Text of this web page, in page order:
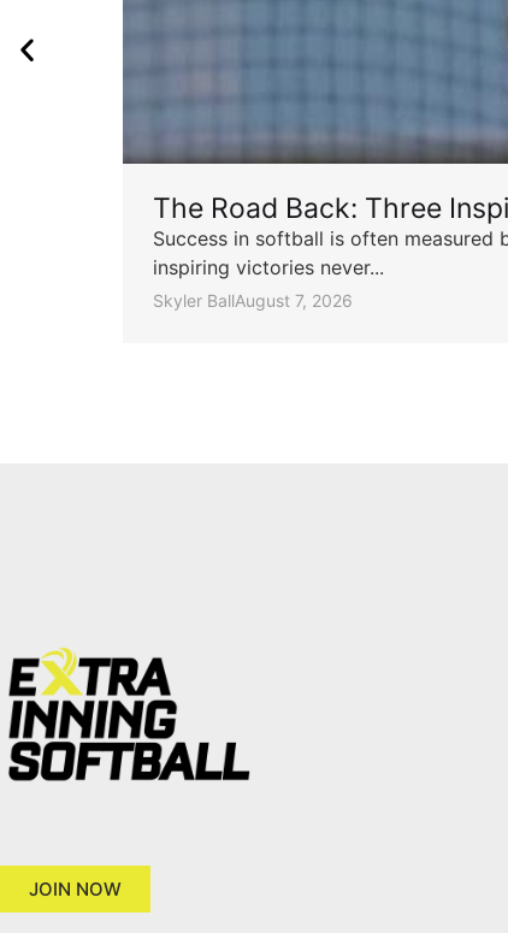
The Road Back: Three
Success in softball is often measured
inspiring victories never...
Skyler BallAugust 7, 2026
JOIN NOW